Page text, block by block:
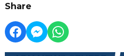
Share